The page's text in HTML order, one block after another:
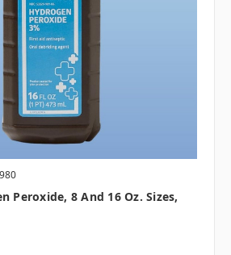
Peroxide, 8 And 16 Oz. Sizes,